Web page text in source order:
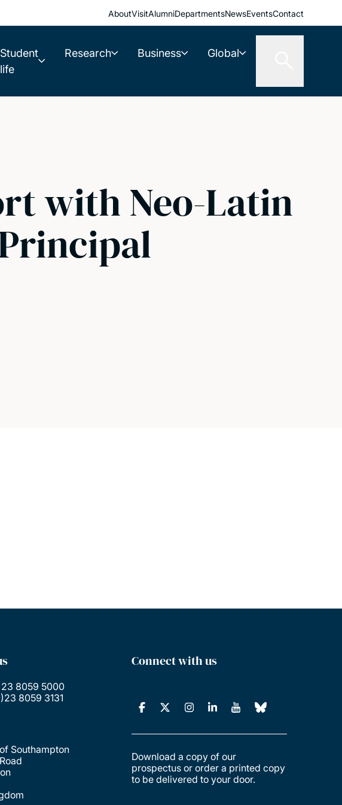
AboutVisitAlumniDepartmentsNewsEventsContact
Student
life
Research Business Global
with Neo-Latin
8059 5000
8059 3131
Southampton
Connect with us
Download a copy of our
prospectus or order a printed copy
to be delivered to your door.